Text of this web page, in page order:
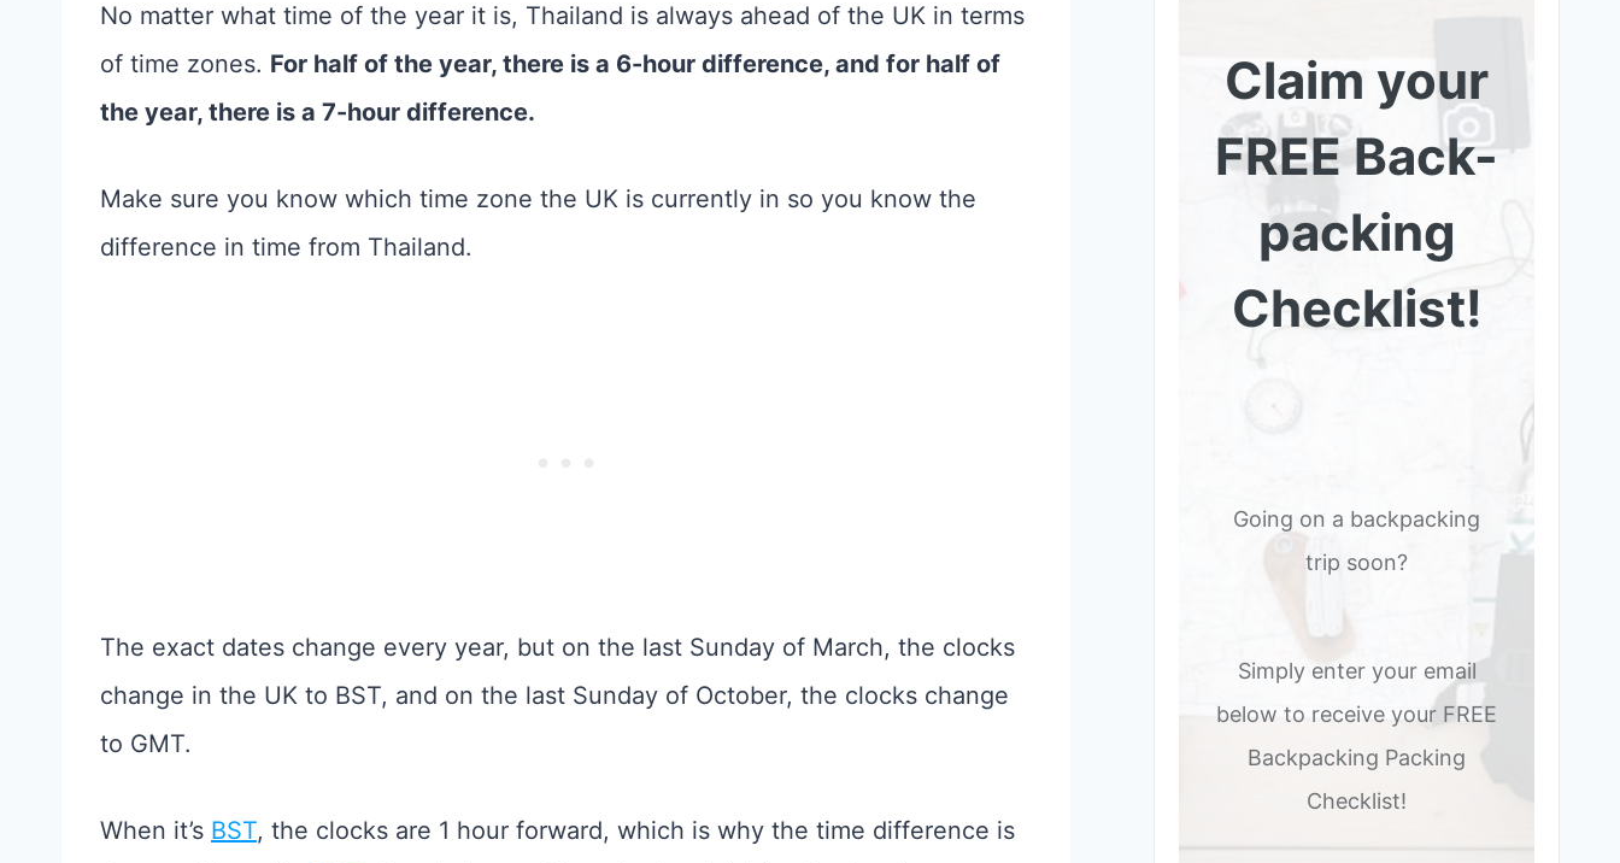
No matter what time of the year it is, Thailand is always ahead of the UK in terms
of time zones. For half of the year, there is a 6-hour difference, and for half of
the year, there is a 7-hour difference.
Make sure you know which time zone the UK is currently in so you know the
difference in time from Thailand.
The exact dates change every year, but on the last Sunday of March, the clocks
change in the UK to BST, and on the last Sunday of October, the clocks change
to GMT.
When it’s BST, the clocks are 1 hour forward, which is why the time difference is
Claim your
FREE Back-
packing
Checklist!
Going on a backpacking
trip soon?
Simply enter your email
below to receive your FREE
Backpacking Packing
Checklist!